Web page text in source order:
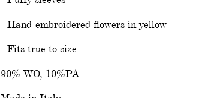
- Hand-embroidered flowers in yellow
- Fits true to size
90% WO, 10%PA